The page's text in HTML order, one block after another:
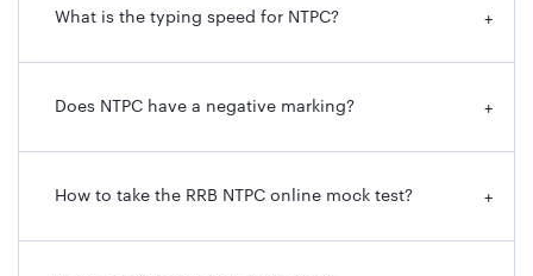
What is the typing speed for NTPC? +
Does NTPC have a negative marking? +
How to take the RRB NTPC online mock test? +